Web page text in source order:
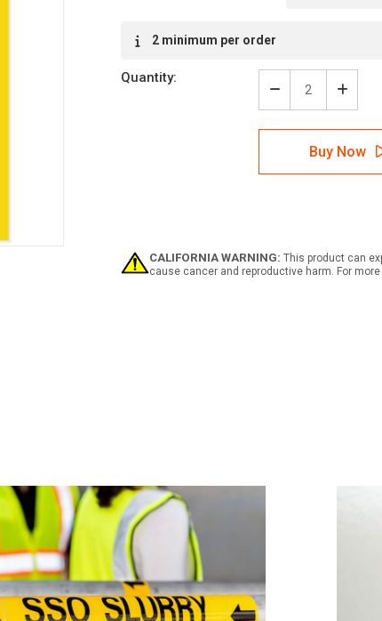
Stock:2 minimum per order
Quantity:
Decrease
Quantity
of
Caution:
Hazardous
Materials
Label
of
Label
Buy Now
CALIFORNIA WARNING: This product can
cause cancer and reproductive harm. For